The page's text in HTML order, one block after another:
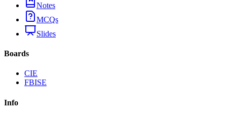
Notes
MCQs
Slides
Boards
CIE
FBISE
Info